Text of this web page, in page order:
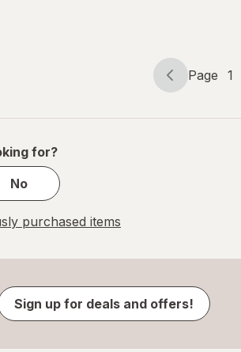
Page
Page 1
Page
of
for?
No
purchased items
Sign up for deals and offers!